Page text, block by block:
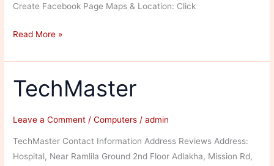
Create Facebook Page Maps & Location: Click
Himal
and
Publishing
Services
Read More »
TechMaster
Leave a Comment /Computers /admin
TechMaster Contact Information Address Reviews Address:
Hospital, Near Ramlila Ground 2nd Floor Adlakha, Mission Rd,